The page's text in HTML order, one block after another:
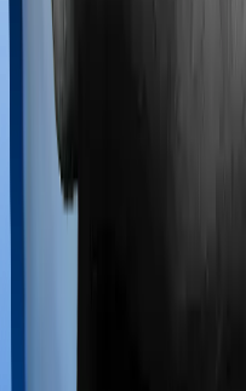
Maternity benefits